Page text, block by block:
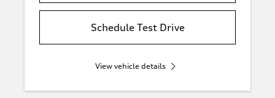
Schedule Test Drive
View vehicle details